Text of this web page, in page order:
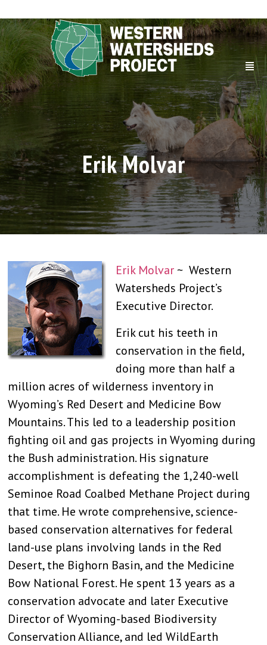
Erik Molvar
Erik Molvar~ Western
Watersheds Project’s
Executive Director.
Erik cut his teeth in
conservation in the field,
doing more than half a
million acres of wilderness inventory in
Wyoming’s Red Desert and Medicine Bow
Mountains. This led to a leadership position
fighting oil and gas projects in Wyoming during
the Bush administration. His signature
accomplishment is defeating the 1,240-well
Seminoe Road Coalbed Methane Project during
that time. He wrote comprehensive, science-
based conservation alternatives for federal
land-use plans involving lands in the Red
Desert, the Bighorn Basin, and the Medicine
Bow National Forest. He spent 13 years as a
conservation advocate and later Executive
Director of Wyoming-based Biodiversity
Conservation Alliance, and led WildEarth